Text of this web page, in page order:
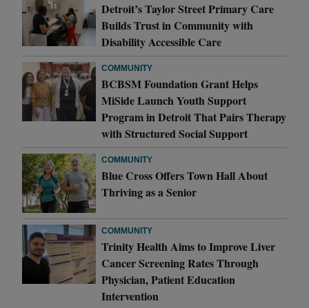
Detroit’s Taylor Street Primary Care
Builds Trust in Community with
Disability Accessible Care
COMMUNITY
BCBSM Foundation Grant Helps
MiSide Launch Youth Support
Program in Detroit That Pairs Therapy
with Structured Social Support
COMMUNITY
Blue Cross Offers Town Hall About
Thriving as a Senior
COMMUNITY
Trinity Health Aims to Improve Liver
Cancer Screening Rates Through
Physician, Patient Education
Intervention